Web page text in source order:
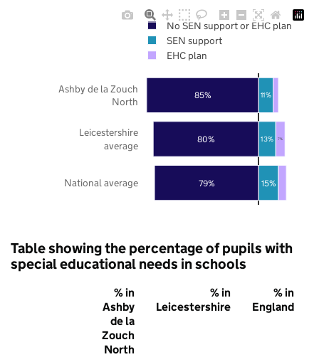
79%
80%
85%
15%
13%
11%
7%
National average
Leicestershire
average
Ashby de la Zouch
North
No SEN support or EHC plan
SEN support
EHC plan
Table showing the percentage of pupils with
special educational needs in schools
% in
Ashby
de la
Zouch
North
% in
Leicestershire
% in
England